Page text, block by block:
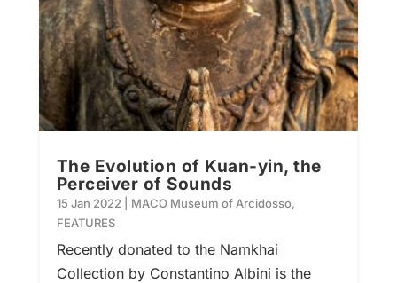
The Evolution of Kuan-yin, the
Perceiver of Sounds
15 Jan 2022 MACO Museum of Arcidosso,
FEATURES
Recently donated to the Namkhai
Collection by Constantino Albini is the